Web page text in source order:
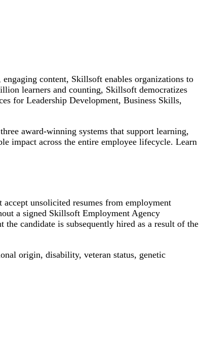
content, Skillsoft enables organizations to
learners and counting, Skillsoft democratizes
for Leadership Development, Business Skills,
award-winning systems that support learning,
impact across the entire employee lifecycle. Learn
unsolicited resumes from employment
a signed Skillsoft Employment Agency
candidate is subsequently hired as a result of the
origin, disability, veteran status, genetic